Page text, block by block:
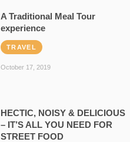
A Traditional Meal Tour
experience
TRAVEL
October 17, 2019
HECTIC, NOISY & DELICIOUS
– IT’S ALL YOU NEED FOR
STREET FOOD